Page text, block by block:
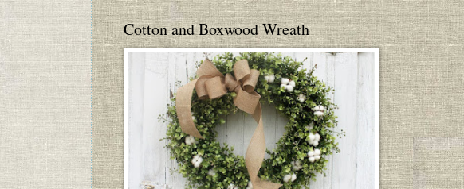
Cotton and Boxwood Wreath